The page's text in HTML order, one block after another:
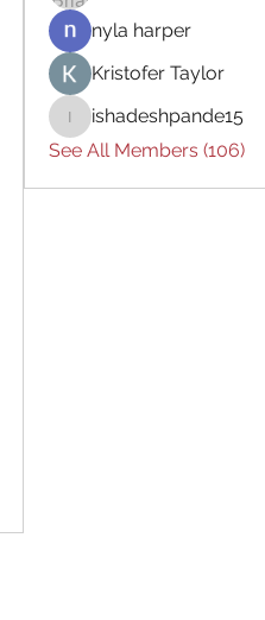
nyla harper
Kristofer Taylor
ishadeshpande15
ishadeshpande15
See All Members (106)